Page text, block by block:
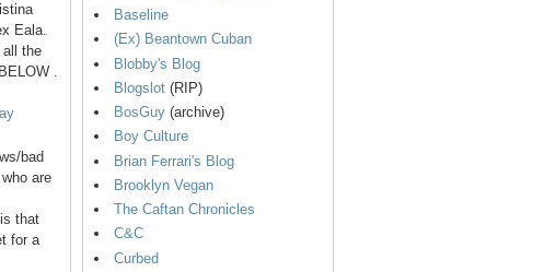
Eala.
all the
.
bad
are
that
for a
Baseline
(Ex) Beantown Cuban
Blobby's Blog
Blogslot (RIP)
BosGuy (archive)
Boy Culture
Brian Ferrari's Blog
Brooklyn Vegan
The Caftan Chronicles
C&C
Curbed